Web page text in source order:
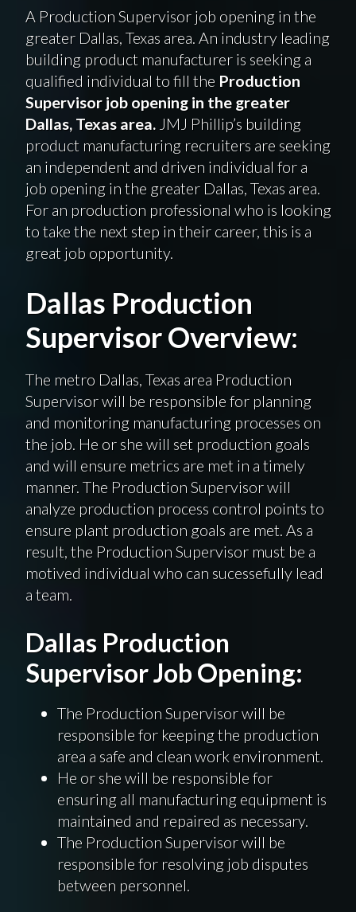
A Production Supervisor job opening in the
greater Dallas, Texas area. An industry leading
building product manufacturer is seeking a
qualified individual to fill the Production
Supervisor job opening in the greater
Dallas, Texas area. JMJ Phillip’s building
product manufacturing recruiters are seeking
an independent and driven individual for a
job opening in the greater Dallas, Texas area.
For an production professional who is looking
to take the next step in their career, this is a
great job opportunity.
Dallas Production
Supervisor Overview:
The metro Dallas, Texas area Production
Supervisor will be responsible for planning
and monitoring manufacturing processes on
the job. He or she will set production goals
and will ensure metrics are met in a timely
manner. The Production Supervisor will
analyze production process control points to
ensure plant production goals are met. As a
result, the Production Supervisor must be a
motived individual who can sucessefullylead
a team.
Dallas Production
Supervisor Job Opening:
The Production Supervisor will be
responsible for keeping the production
area a safe and clean work environment.
He or she will be responsible for
ensuring all manufacturing equipment is
maintained and repaired as necessary.
The Production Supervisor will be
responsible for resolving job disputes
between personnel.